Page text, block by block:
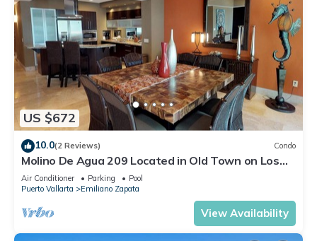
US $672
10.0(2 Reviews) Condo
Molino De Agua 209 Located in Old Town on Los
Muertos Beach 3BD Condo for rent i
Air Conditioner Parking
Pool
Puerto Vallarta
Emiliano Zapata
View Availability